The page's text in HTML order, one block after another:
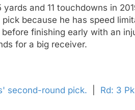
and 11 touchdowns in
because he has speed
finishing early with an
for a big receiver.
second-round pick. Rd: 3